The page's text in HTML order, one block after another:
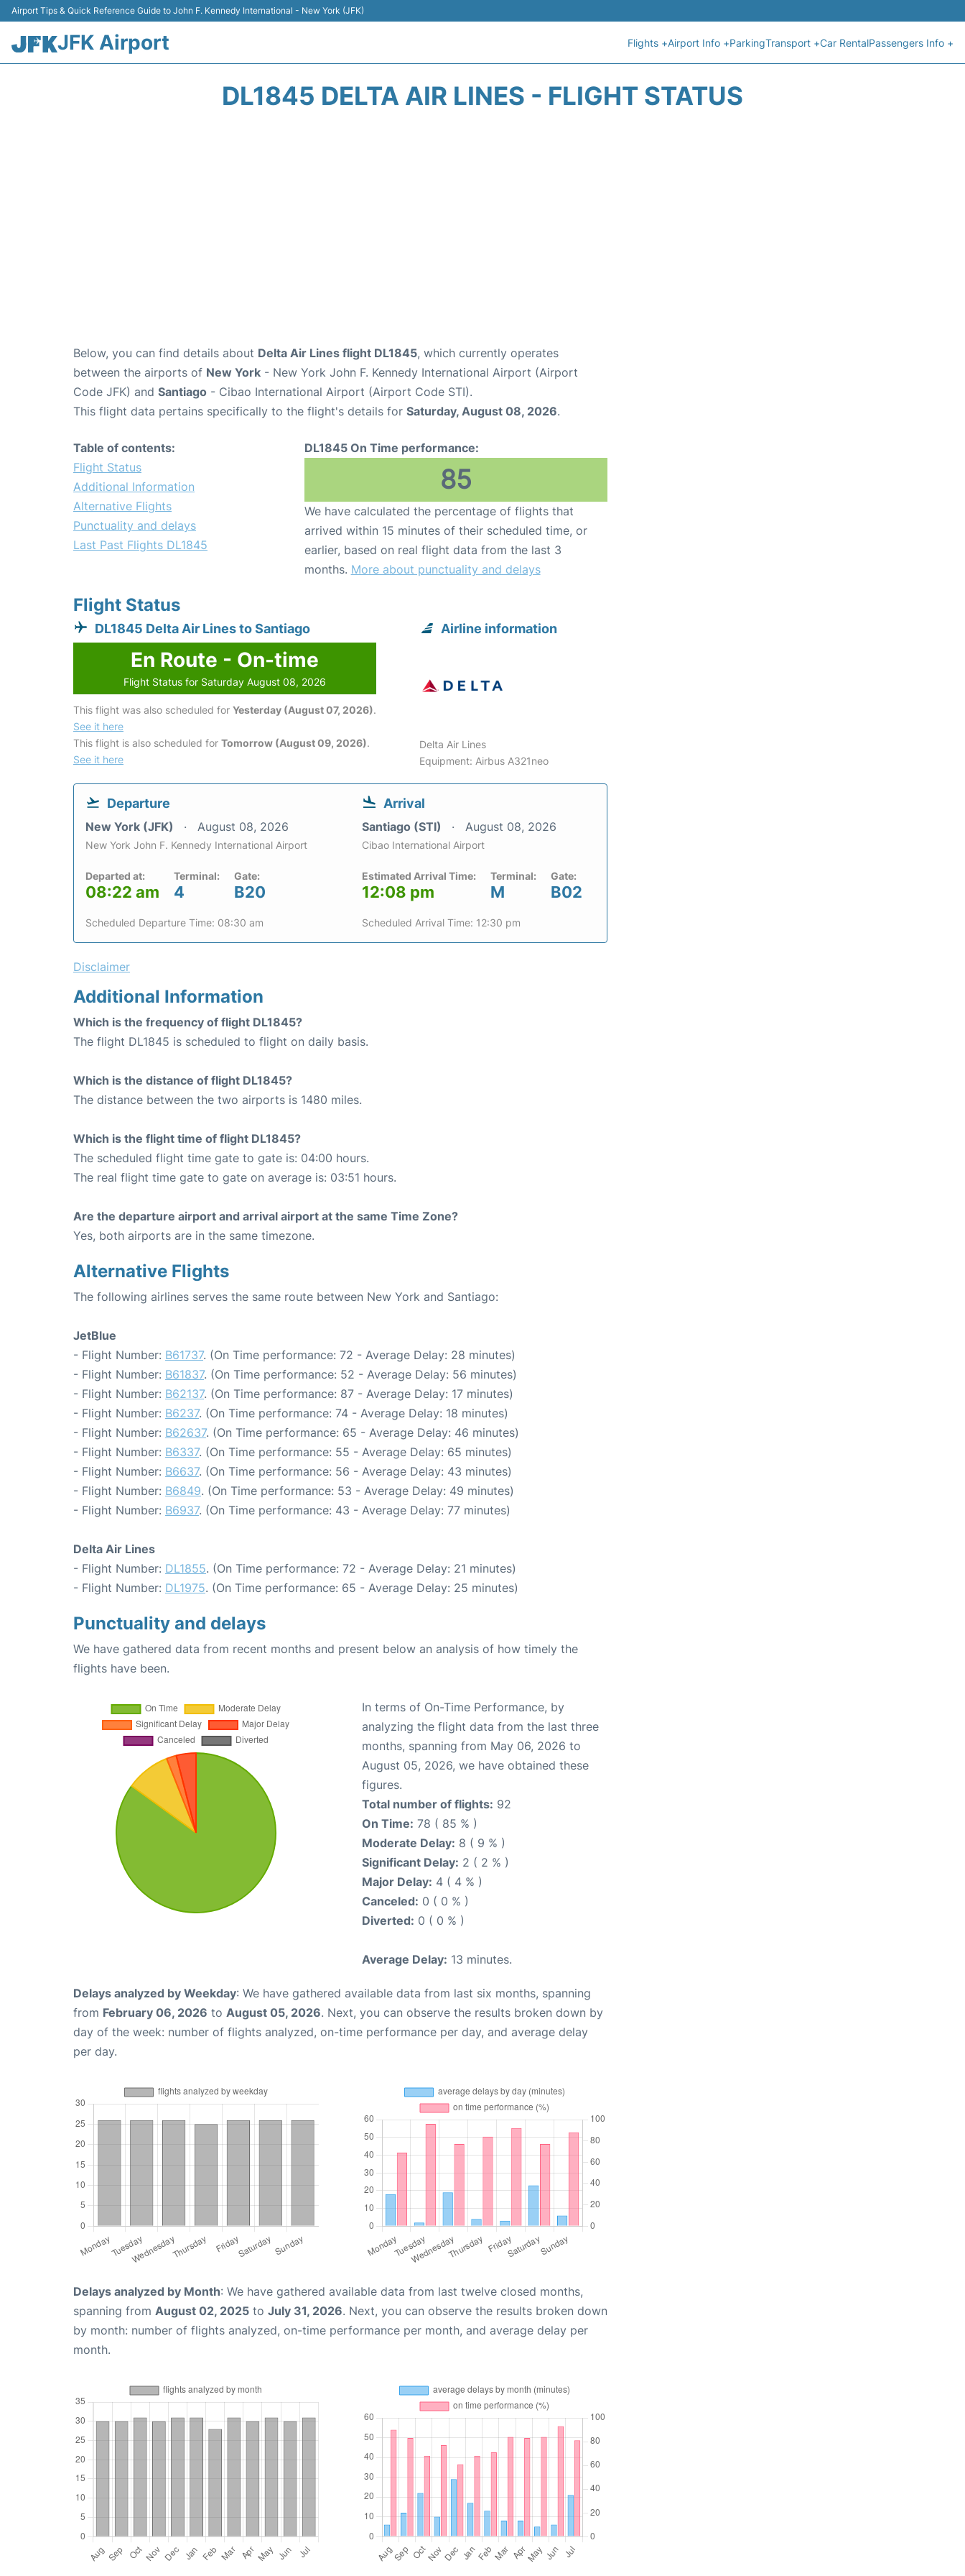
Airport Tips & Quick Reference Guide to John F. Kennedy International - New York (JFK)
JFK Airport Flights +Airport Info +ParkingTransport +Car RentalPassengers Info +
DL1845 DELTA AIR LINES - FLIGHT STATUS
Below, you can find details about Delta Air Lines flight DL1845, which currently operates
between the airports of New York - New York John F. Kennedy International Airport (Airport
Code JFK) and Santiago - Cibao International Airport (Airport Code STI).
This flight data pertains specifically to the flight's details for Saturday, August 08, 2026.
Table of contents:
Flight Status
Additional Information
Alternative Flights
Punctuality and delays
Last Past Flights DL1845
DL1845 On Time performance:
85
We have calculated the percentage of flights that
arrived within 15 minutes of their scheduled time, or
earlier, based on real flight data from the last 3
months. More about punctuality and delays
Flight Status
DL1845 Delta Air Lines to Santiago
En Route - On-time
Flight Status for Saturday August 08, 2026
This flight was also scheduled for Yesterday (August 07, 2026).
See it here
This flight is also scheduled for Tomorrow (August 09, 2026).
See it here
Airline information
Delta Air Lines
Equipment: Airbus A321neo
Departure
New York (JFK) August 08, 2026
New York John F. Kennedy International Airport
Departed at:
08:22 am
Terminal:
4
Gate:
B20
Scheduled Departure Time: 08:30 am
Arrival
Santiago (STI) August 08, 2026
Cibao International Airport
Estimated Arrival Time:
12:08 pm
Terminal:
M
Gate:
B02
Scheduled Arrival Time: 12:30 pm
Disclaimer
Additional Information
Which is the frequency of flight DL1845?
The flight DL1845 is scheduled to flight on daily basis.
Which is the distance of flight DL1845?
The distance between the two airports is 1480 miles.
Which is the flight time of flight DL1845?
The scheduled flight time gate to gate is: 04:00 hours.
The real flight time gate to gate on average is: 03:51 hours.
Are the departure airport and arrival airport at the same Time Zone?
Yes, both airports are in the same timezone.
Alternative Flights
The following airlines serves the same route between New York and Santiago:
JetBlue
- Flight Number: B61737. (On Time performance: 72 - Average Delay: 28 minutes)
- Flight Number: B61837. (On Time performance: 52 - Average Delay: 56 minutes)
- Flight Number: B62137. (On Time performance: 87 - Average Delay: 17 minutes)
- Flight Number: B6237. (On Time performance: 74 - Average Delay: 18 minutes)
- Flight Number: B62637. (On Time performance: 65 - Average Delay: 46 minutes)
- Flight Number: B6337. (On Time performance: 55 - Average Delay: 65 minutes)
- Flight Number: B6637. (On Time performance: 56 - Average Delay: 43 minutes)
- Flight Number: B6849. (On Time performance: 53 - Average Delay: 49 minutes)
- Flight Number: B6937. (On Time performance: 43 - Average Delay: 77 minutes)
Delta Air Lines
- Flight Number: DL1855. (On Time performance: 72 - Average Delay: 21 minutes)
- Flight Number: DL1975. (On Time performance: 65 - Average Delay: 25 minutes)
Punctuality and delays
We have gathered data from recent months and present below an analysis of how timely the
flights have been.
In terms of On-Time Performance, by
analyzing the flight data from the last three
months, spanning from May 06, 2026 to
August 05, 2026, we have obtained these
figures.
Total number of flights: 92
On Time: 78 ( 85 % )
Moderate Delay: 8 ( 9 % )
Significant Delay: 2 ( 2 % )
Major Delay: 4 ( 4 % )
Canceled: 0 ( 0 % )
Diverted: 0 ( 0 % )
Average Delay: 13 minutes.
Delays analyzed by Weekday: We have gathered available data from last six months, spanning
from February 06, 2026 to August 05, 2026. Next, you can observe the results broken down by
day of the week: number of flights analyzed, on-time performance per day, and average delay
per day.
Delays analyzed by Month: We have gathered available data from last twelve closed months,
spanning from August 02, 2025 to July 31, 2026. Next, you can observe the results broken down
by month: number of flights analyzed, on-time performance per month, and average delay per
month.